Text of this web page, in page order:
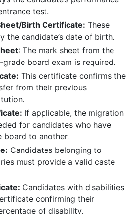
test.
Birth Certificate: These
the candidate’s date of birth.
: The mark sheet from the
grade board exam is required.
This certificate confirms the
from their previous
If applicable, the migration
for candidates who have
board to another.
Candidates belonging to
must provide a valid caste
Candidates with disabilities
confirming their
of disability.